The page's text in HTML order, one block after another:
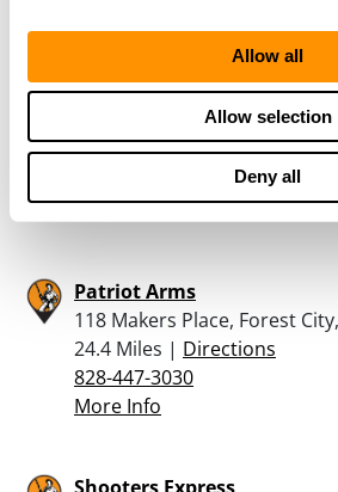
Allow all
Allow selection
Deny all
Butler’s Jewelry & Loan
101 East Main Street, Forest
21.9 Miles |Directions
More Info
Patriot Arms
118 Makers Place, Forest
24.4 Miles | Directions
828-447-3030
More Info